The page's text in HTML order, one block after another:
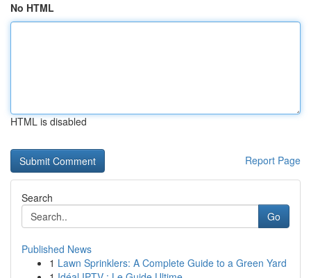
No HTML
HTML is disabled
Report Page
Search
Go
Published News
1 Lawn Sprinklers: A Complete Guide to a Green Yard